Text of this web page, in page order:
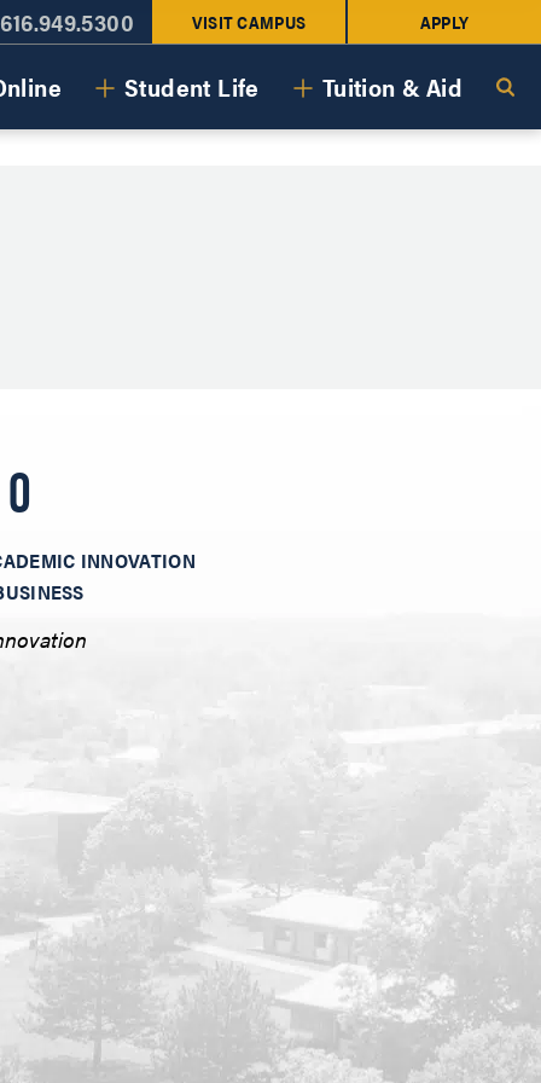
616.949.5300 VISIT CAMPUS APPLY
Student Life Tuition & Aid
INNOVATION